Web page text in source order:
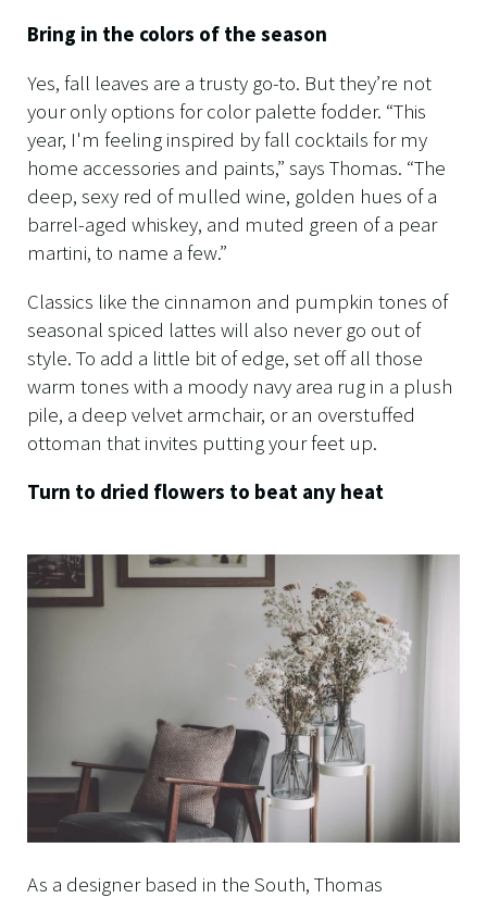
Bring in the colors of the season
Yes, fall leaves are a trusty go-to. But they’re not
your only options for color palette fodder. “This
year, I'm feeling inspired by fall cocktails for my
home accessories and paints,” says Thomas. “The
deep, sexy red of mulled wine, golden hues of a
barrel-aged whiskey, and muted green of a pear
martini, to name a few.”
Classics like the cinnamon and pumpkin tones of
seasonal spiced lattes will also never go out of
style. To add a little bit of edge, set off all those
warm tones with a moody navy area rug in a plush
pile, a deep velvet armchair, or an overstuffed
ottoman that invites putting your feet up.
Turn to dried flowers to beat any heat
As a designer based in the South, Thomas